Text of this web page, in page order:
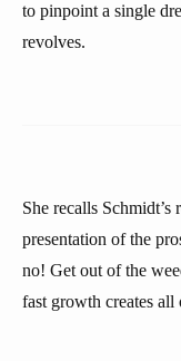
to pinpoint a single
revolves.
She recalls Schmidt’s
presentation of the
no! Get out of the
fast growth creates all